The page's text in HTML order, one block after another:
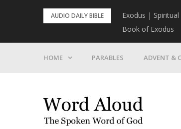
AUDIO DAILY BIBLE
Exodus |
Book of Exodus
HOME PARABLES ADVENT &